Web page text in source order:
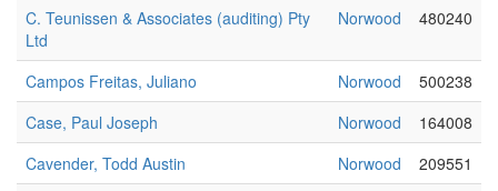
C. Teunissen & Associates (auditing) Pty
Ltd
Norwood 480240
Campos Freitas, Juliano Norwood
500238
Case, Paul Joseph
Norwood
164008
Cavender, Todd Austin
Norwood
209551